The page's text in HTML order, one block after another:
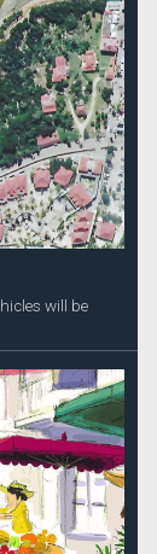
will be